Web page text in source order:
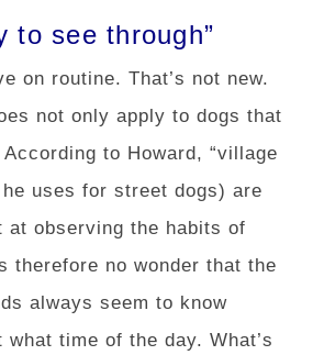
to see through”
on routine. That’s not new.
not only apply to dogs that
to Howard, “village
uses for street dogs) are
at observing the habits of
therefore no wonder that the
always seem to know
time of the day. What’s